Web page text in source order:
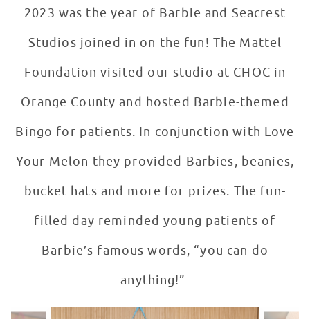
2023 was the year of Barbie and Seacrest
Studios joined in on the fun! The Mattel
Foundation visited our studio at CHOC in
Orange County and hosted Barbie-themed
Bingo for patients. In conjunction with Love
Your Melon they provided Barbies, beanies,
bucket hats and more for prizes. The fun-
filled day reminded young patients of
Barbie’s famous words, “you can do
anything!”